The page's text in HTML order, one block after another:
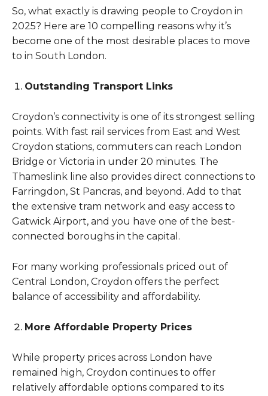
So, what exactly is drawing people to Croydon in
2025? Here are 10 compelling reasons why it’s
become one of the most desirable places to move
to in South London.
Outstanding Transport Links
Croydon’s connectivity is one of its strongest selling
points. With fast rail services from East and West
Croydon stations, commuters can reach London
Bridge or Victoria in under 20 minutes. The
Thameslink line also provides direct connections to
Farringdon, St Pancras, and beyond. Add to that
the extensive tram network and easy access to
Gatwick Airport, and you have one of the best-
connected boroughs in the capital.
For many working professionals priced out of
Central London, Croydon offers the perfect
balance of accessibility and affordability.
More Affordable Property Prices
While property prices across London have
remained high, Croydon continues to offer
relatively affordable options compared to its